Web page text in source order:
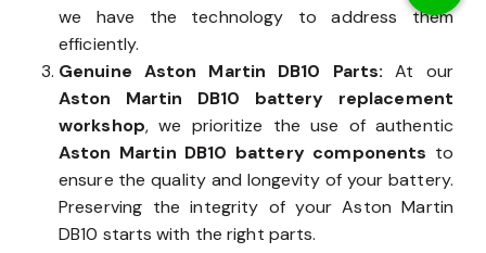
Aston Martin DB10 battery drainage issues,
we have the technology to address them
efficiently.
Genuine Aston Martin DB10 Parts:At our
Aston Martin DB10 battery replacement
workshop, we prioritize the use of authentic
Aston Martin DB10 battery componentsto
ensure the quality and longevity of your battery.
Preserving the integrity of your Aston Martin